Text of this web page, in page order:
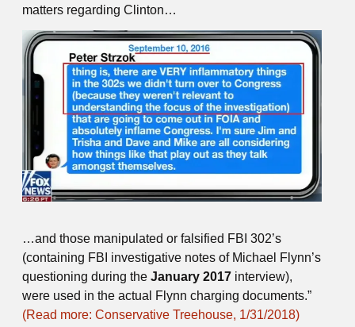
matters regarding Clinton…
…and those manipulated or falsified FBI 302’s
(containing FBI investigative notes of Michael Flynn’s
questioning during the January 2017 interview),
were used in the actual Flynn charging documents.”
(Read more: Conservative Treehouse, 1/31/2018)